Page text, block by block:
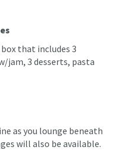
that includes 3
jam, 3 desserts, pasta
as you lounge beneath
will also be available.